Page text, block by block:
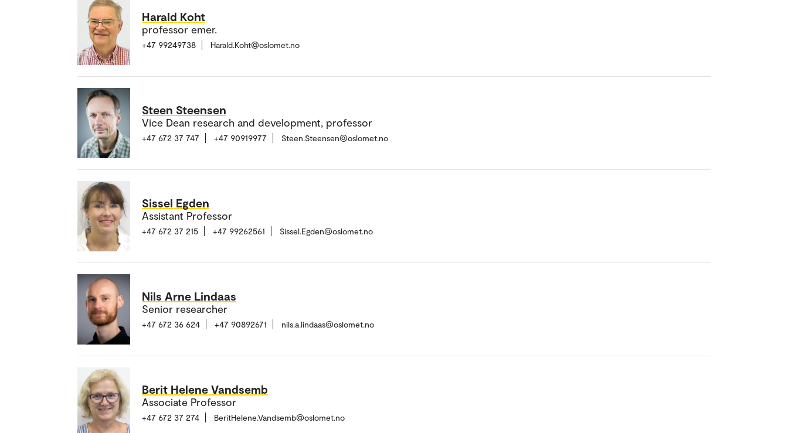
Harald Koht
professor emer.
+47 99249738 Harald.Koht@oslomet.no
Steen Steensen
Vice Dean research and development, professor
+47 672 37 747 +47 90919977 Steen.Steensen@oslomet.no
Sissel Egden
Assistant Professor
+47 672 37 215 +47 99262561 Sissel.Egden@oslomet.no
Nils Arne Lindaas
Senior researcher
+47 672 36 624 +47 90892671 nils.a.lindaas@oslomet.no
Berit Helene Vandsemb
Associate Professor
+47 672 37 274 BeritHelene.Vandsemb@oslomet.no